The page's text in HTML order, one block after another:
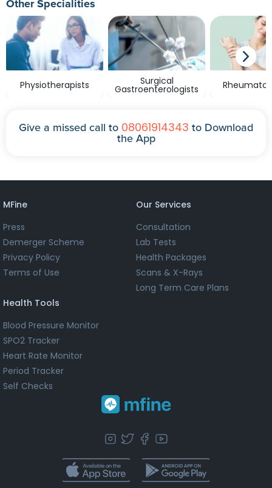
Other Specialities
Physiotherapists Surgical
Gastroenterologists
Give a missed call to 08061914343 to Download
the App
MFine
Press
Demerger Scheme
Privacy Policy
Terms of Use
Our Services
Consultation
Lab Tests
Health Packages
Scans & X-Rays
Long Term Care Plans
Health Tools
Blood Pressure Monitor
SPO2 Tracker
Heart Rate Monitor
Period Tracker
Self Checks